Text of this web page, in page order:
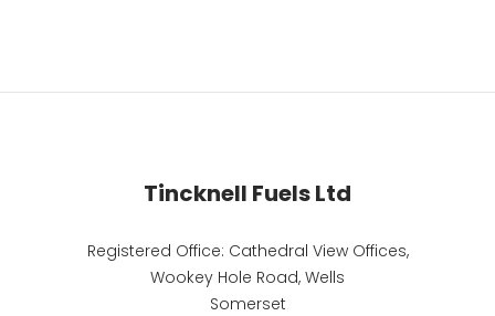
Tincknell Fuels Ltd
Registered Office: Cathedral View Offices,
Wookey Hole Road, Wells
Somerset